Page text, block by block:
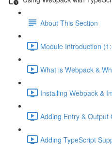
About This Section
Module Introduction
What is Webpack &
Installing Webpack &
Adding Entry & Output
Adding TypeScript